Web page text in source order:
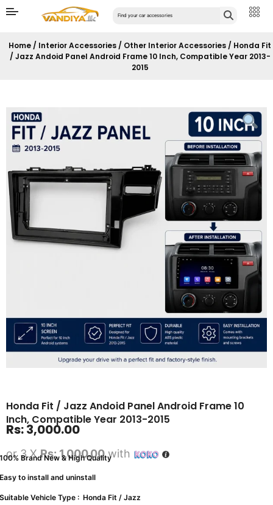
Home / Interior Accessories / Other Interior Accessories / Honda Fit
/ Jazz Andoid Panel Android Frame 10 Inch, Compatible Year 2013-
2015
Honda Fit / Jazz Andoid Panel Android Frame 10
Inch, Compatible Year 2013-2015
Rs:3,000.00
or 3 XRs: 1,000.00with
Brand New & High Quality
to install and uninstall
Vehicle Type : Honda Fit / Jazz